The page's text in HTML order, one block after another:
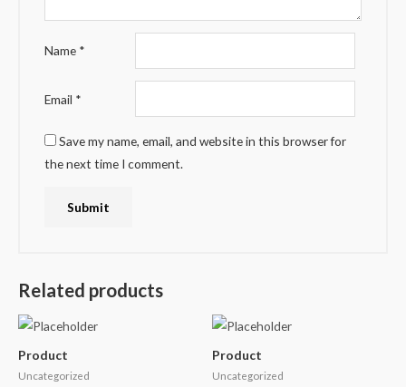
Name *
Email *
Save my name, email, and website in this browser for
the next time I comment.
Related products
Product
Uncategorized
Product
Uncategorized